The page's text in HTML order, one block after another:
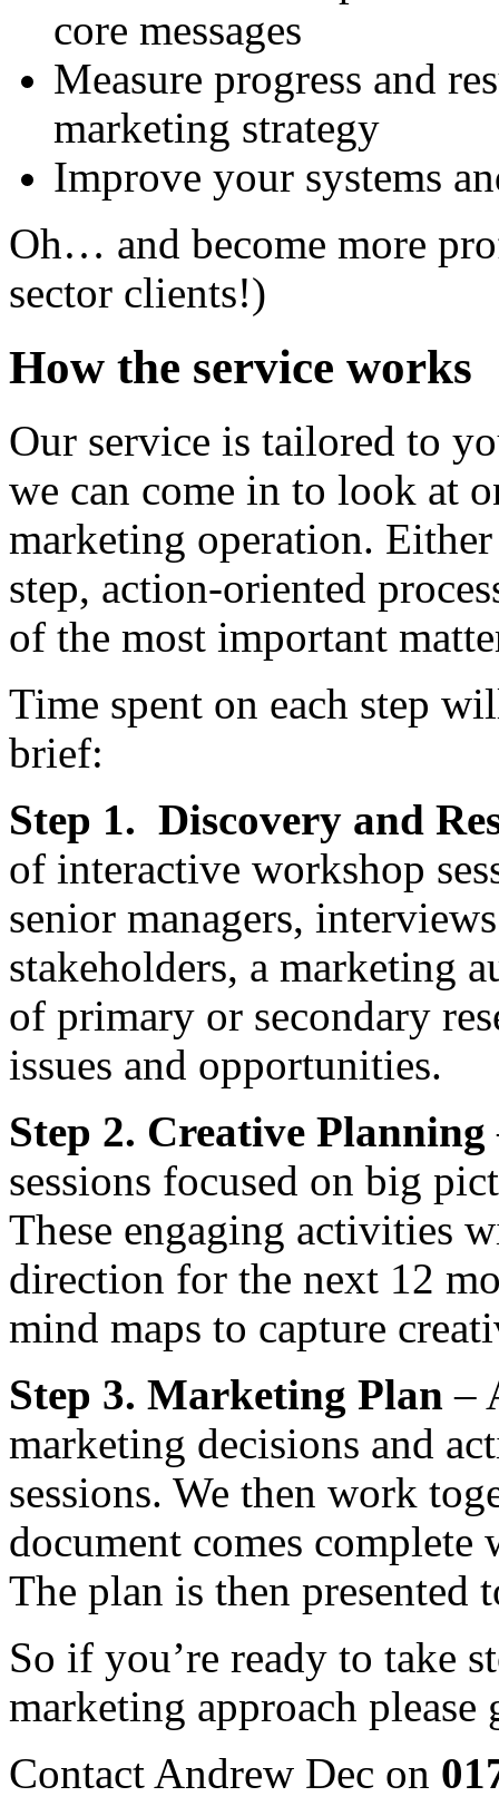
core messages
Measure progress and
marketing strategy
Improve your systems
Oh… and become more
sector clients!)
How the service works
Our service is tailored to
we can come in to look at
marketing operation.
step, action-oriented
of the most important
Time spent on each step
brief:
Step 1. Discovery and
of interactive workshop
senior managers,
stakeholders, a marketing
of primary or secondary
issues and opportunities.
Step 2. Creative Planning
sessions focused on big
These engaging activities
direction for the next 12
mind maps to capture
Step 3. Marketing Plan –
marketing decisions and
sessions. We then work
document comes
The plan is then presented
So if you’re ready to take
marketing approach please
Contact Andrew Dec on